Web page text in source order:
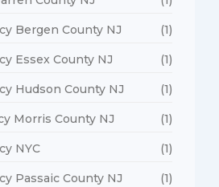
Bergen County NJ (1)
Essex County NJ (1)
Hudson County NJ (1)
Morris County NJ (1)
NYC (1)
Passaic County NJ (1)